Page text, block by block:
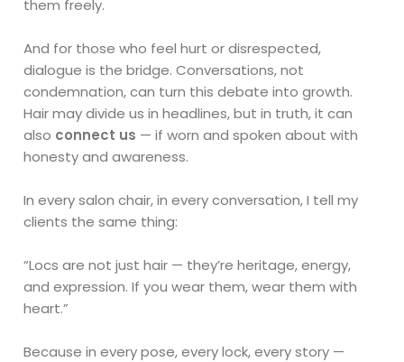
them freely.
And for those who feel hurt or disrespected,
dialogue is the bridge. Conversations, not
condemnation, can turn this debate into growth.
Hair may divide us in headlines, but in truth, it can
also connect us — if worn and spoken about with
honesty and awareness.
In every salon chair, in every conversation, I tell my
clients the same thing:
“Locs are not just hair — they’re heritage, energy,
and expression. If you wear them, wear them with
heart.”
Because in every pose, every lock, every story —